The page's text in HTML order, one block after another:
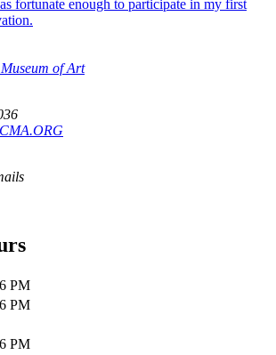
fortunate enough to participate in my first
of Art
PM
PM
PM